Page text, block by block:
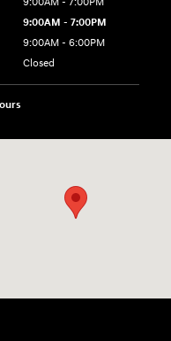
9:00AM - 7:00PM
9:00AM - 6:00PM
Closed